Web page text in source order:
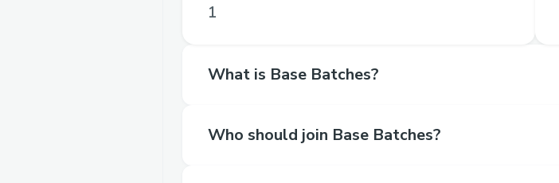
1
What is Base Batches?
Who should join Base Batches?